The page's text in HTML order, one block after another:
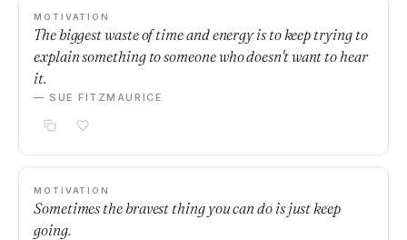
MOTIVATION
The biggest waste of time and energy is to keep trying to
explain something to someone who doesn't want to hear
it.
— SUE FITZMAURICE
MOTIVATION
Sometimes the bravest thing you can do is just keep
going.